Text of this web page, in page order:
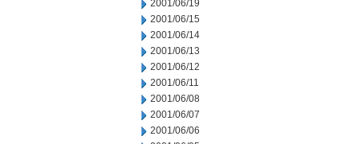
2001/06/19
2001/06/15
2001/06/14
2001/06/13
2001/06/12
2001/06/11
2001/06/08
2001/06/07
2001/06/06